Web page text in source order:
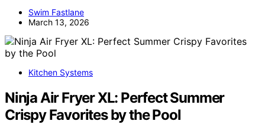
Swim Fastlane
March 13, 2026
Kitchen Systems
Ninja Air Fryer XL: Perfect Summer
Crispy Favorites by the Pool